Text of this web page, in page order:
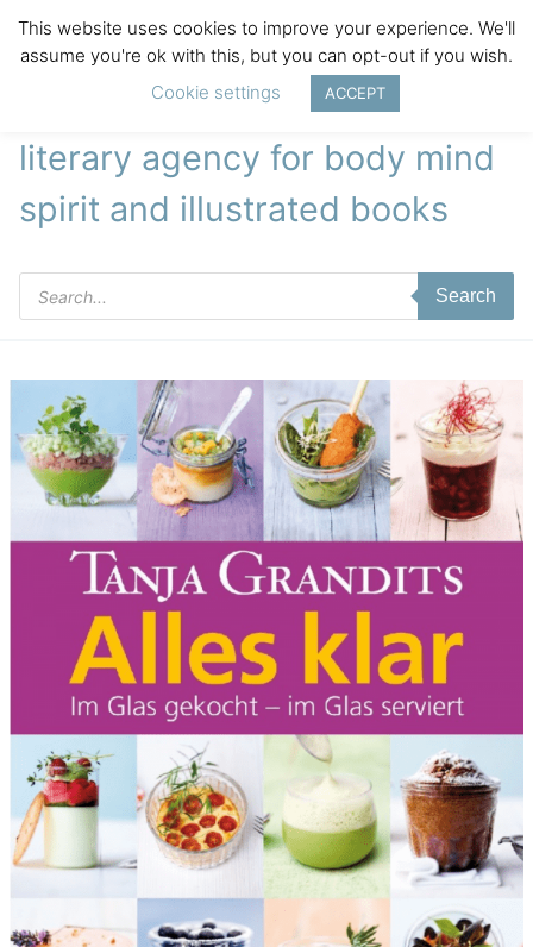
literary agency for body mind
spirit and illustrated books
Products
search
Search
This website uses cookies to improve your experience. We'll
assume you're ok with this, but you can opt-out if you wish.
Cookie settings
ACCEPT